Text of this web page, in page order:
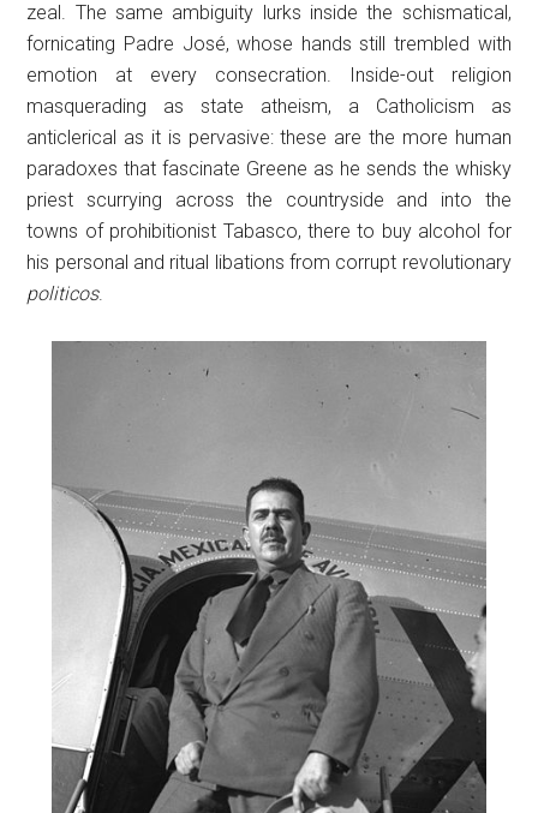
zeal. The same ambiguity lurks inside the schismatical,
fornicating Padre José, whose hands still trembled with
emotion at every consecration. Inside-out religion
masquerading as state atheism, a Catholicism as
anticlerical as it is pervasive: these are the more human
paradoxes that fascinate Greene as he sends the whisky
priest scurrying across the countryside and into the
towns of prohibitionist Tabasco, there to buy alcohol for
his personal and ritual libations from corrupt revolutionary
politicos.